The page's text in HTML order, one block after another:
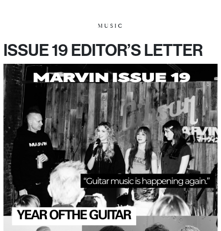
MUSIC
ISSUE 19 EDITOR’S LETTER